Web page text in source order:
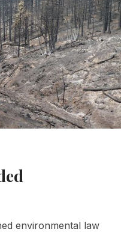
environmental law